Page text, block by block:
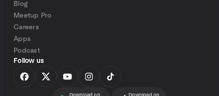
Blog
Meetup Pro
Careers
Apps
Podcast
Follow us
Download on Download on